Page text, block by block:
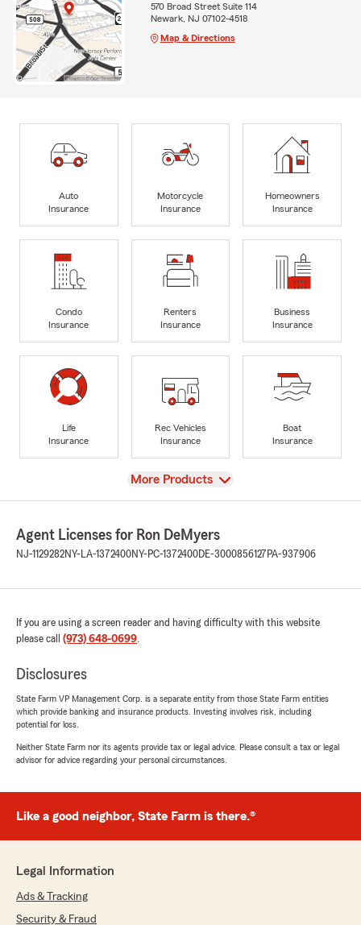
570 Broad Street Suite 114
Newark, NJ 07102-4518
Map & Directions
Auto
Insurance
Motorcycle
Insurance
Homeowners
Insurance
Condo
Insurance
Renters
Insurance
Business
Insurance
Life
Insurance
Rec Vehicles
Insurance
Boat
Insurance
View
More Products
Agent Licenses for Ron DeMyers
NJ-1129282NY-LA-1372400NY-PC-1372400DE-3000856127 PA-937906
If you are using a screen reader and having difficulty with this website
please call (973) 648-0699.
Disclosures
State Farm VP Management Corp. is a separate entity from those State Farm entities
which provide banking and insurance products. Investing involves risk, including
potential for loss.
Neither State Farm nor its agents provide tax or legal advice. Please consult a tax or legal
advisor for advice regarding your personal circumstances.
Like a good neighbor, State Farm is there.®
Legal Information
Ads & Tracking
Security & Fraud